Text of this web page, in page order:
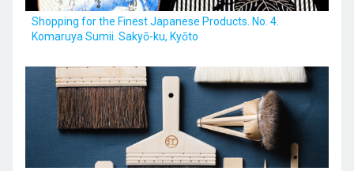
Kinki
Kyoto・Nara
Chugoku
Kyushu
Seasons and Lifestyle
小野里茶の湯クラブ
Shopping for the Finest Japanese Products. No. 4.
Komaruya Sumii. Sakyō-ku, Kyōto